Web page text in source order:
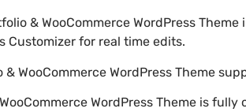
& WooCommerce WordPress
Customizer for real time edits.
WooCommerce WordPress Theme
WordPress Theme is